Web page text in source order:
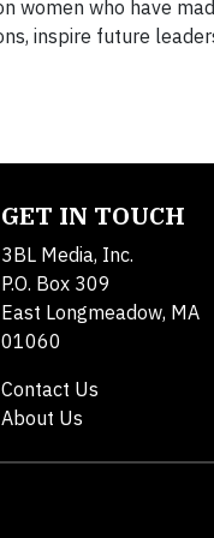
women who have
inspire future
GET IN TOUCH
3BL Media, Inc.
P.O. Box 309
East Longmeadow, MA
01060
Contact Us
About Us